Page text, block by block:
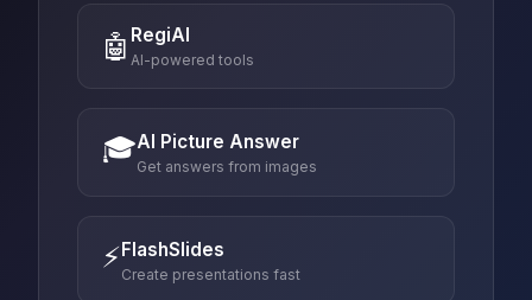
🤖 RegiAI
AI-powered tools
🎓AI Picture Answer
Get answers from images
⚡FlashSlides
Create presentations fast